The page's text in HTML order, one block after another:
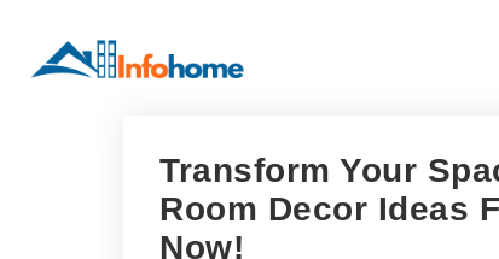
Transform Your
Room Decor Ideas
Now!